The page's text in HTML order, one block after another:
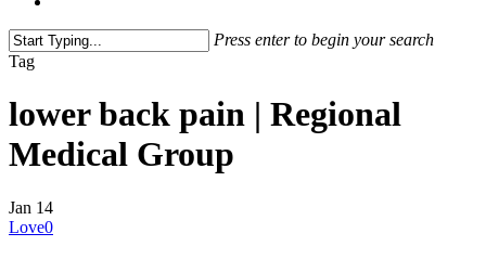
Press enter to begin your search
Tag
lower back pain | Regional
Medical Group
Jan 14
Love0